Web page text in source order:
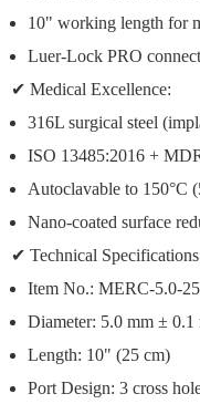
10" working length for
Luer-Lock PRO
✔ Medical Excellence:
316L surgical steel
ISO 13485:2016 +
Autoclavable to 150°C
Nano-coated surface
✔ Technical
Item No.: MERC-5.0-
Diameter: 5.0 mm ± 0.1
Length: 10" (25 cm)
Port Design: 3 cross